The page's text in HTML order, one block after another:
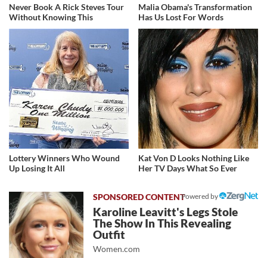
Never Book A Rick Steves Tour
Without Knowing This
Malia Obama's Transformation
Has Us Lost For Words
Lottery Winners Who Wound
Up Losing It All
Kat Von D Looks Nothing Like
Her TV Days What So Ever
Powered by
Karoline Leavitt's Legs Stole
The Show In This Revealing
Outfit
Women.com